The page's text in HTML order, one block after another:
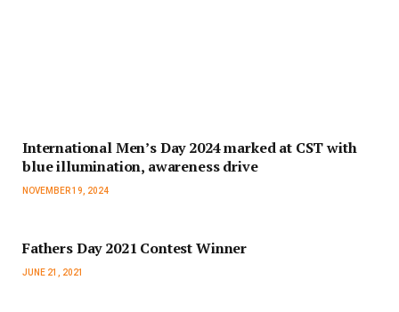
International Men’s Day 2024 marked at CST with
blue illumination, awareness drive
NOVEMBER 19, 2024
Fathers Day 2021 Contest Winner
JUNE 21, 2021